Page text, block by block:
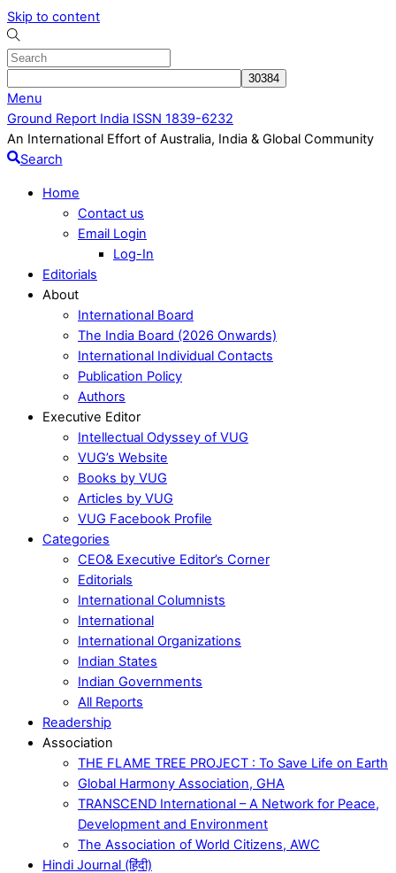
Skip to content
Menu
Ground Report India ISSN 1839-6232
An International Effort of Australia, India & Global Community
Search
Home
Contact us
Email Login
Log-In
Editorials
About
International Board
The India Board (2026 Onwards)
International Individual Contacts
Publication Policy
Authors
Executive Editor
Intellectual Odyssey of VUG
VUG’s Website
Books by VUG
Articles by VUG
VUG Facebook Profile
Categories
CEO& Executive Editor’s Corner
Editorials
International Columnists
International
International Organizations
Indian States
Indian Governments
All Reports
Readership
Association
THE FLAME TREE PROJECT : To Save Life on Earth
Global Harmony Association, GHA
TRANSCEND International – A Network for Peace,
Development and Environment
The Association of World Citizens, AWC
Hindi Journal (हिंदी)